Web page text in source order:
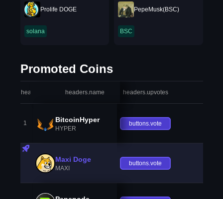
Prolife DOGE
solana
PepeMusk(BSC)
BSC
Promoted Coins
headers.index headers.name headers.upvotes
1 BitcoinHyper
HYPER
buttons.vote
Maxi Doge
MAXI
buttons.vote